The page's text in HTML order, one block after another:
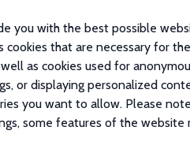
you with the best possible
cookies that are necessary for the
as cookies used for
or displaying personalized
you want to allow. Please
some features of the website
Papers